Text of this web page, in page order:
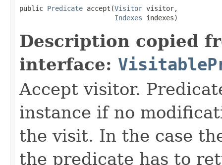
public Predicate accept(Visitor visitor,
Indexes indexes)
Description copied
interface:
Accept visitor.
instance if no
the visit. In the case
the predicate has to